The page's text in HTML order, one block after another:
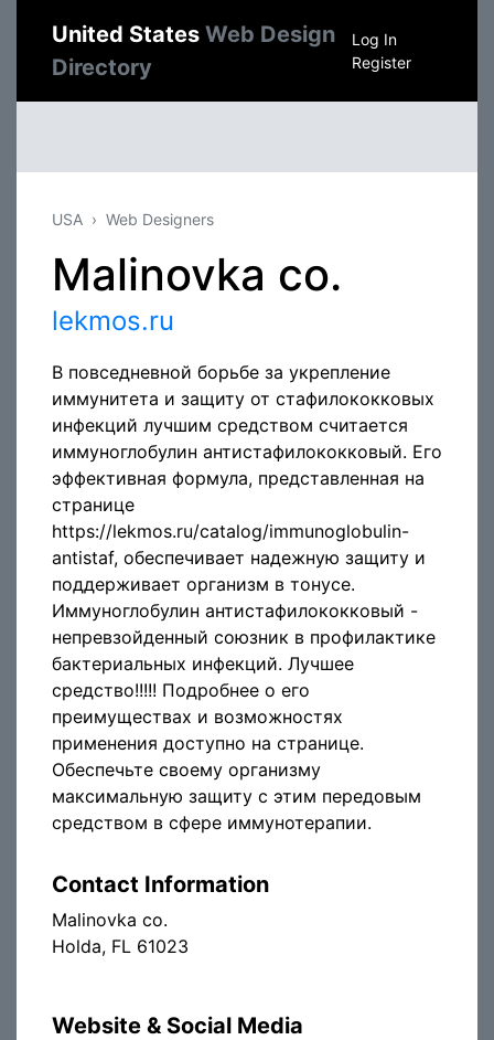
United States Web Design
Directory
Log In
Register
USA Web Designers
Malinovka co.
lekmos.ru
В повседневной борьбе за укрепление
иммунитета и защиту от стафилококковых
инфекций лучшим средством считается
иммуноглобулин антистафилококковый. Его
эффективная формула, представленная на
странице
https://lekmos.ru/catalog/immunoglobulin-
antistaf, обеспечивает надежную защиту и
поддерживает организм в тонусе.
Иммуноглобулин антистафилококковый -
непревзойденный союзник в профилактике
бактериальных инфекций. Лучшее
средство!!!!! Подробнее о его
преимуществах и возможностях
применения доступно на странице.
Обеспечьте своему организму
максимальную защиту с этим передовым
средством в сфере иммунотерапии.
Contact Information
Malinovka co.
Holda, FL 61023
Website & Social Media